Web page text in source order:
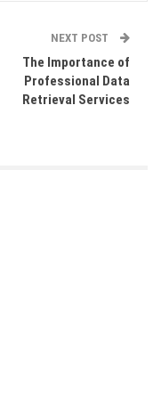
NEXT POST
The Importance of
Professional Data
Retrieval Services